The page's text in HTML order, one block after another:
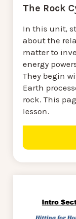
The Rock
In this unit,
about the
matter to
energy
They begin
Earth
rock. This
lesson.